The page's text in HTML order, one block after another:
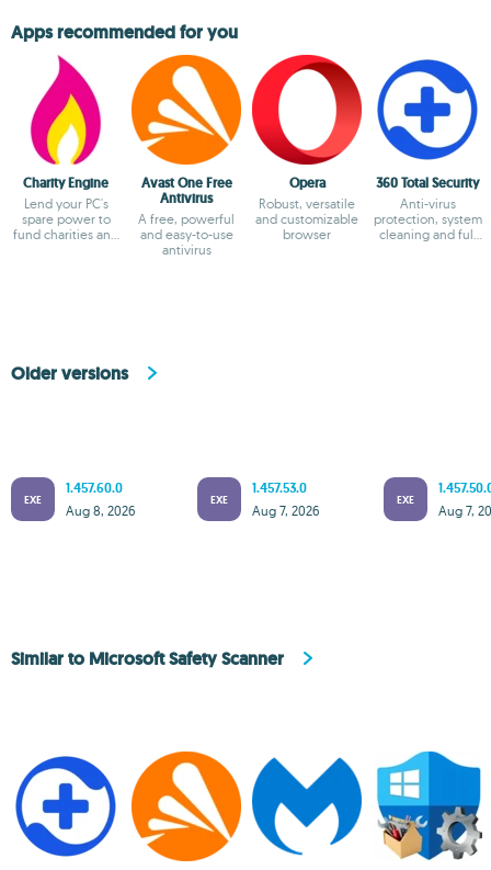
Apps recommended for you
Charity Engine
Lend your PC's
spare power to
fund charities and
Avast One Free
Antivirus
A free, powerful
and easy-to-use
antivirus
Opera
Robust, versatile
and customizable
browser
360 Total Security
Anti-virus
protection, system
cleaning and full
Older versions
EXE
1.457.60.0
Aug 8, 2026
EXE
1.457.53.0
Aug 7, 2026
EXE
Aug 7,
Similar to Microsoft Safety Scanner